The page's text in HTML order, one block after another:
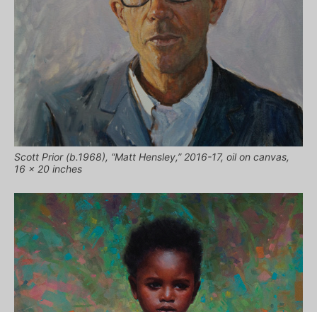
Scott Prior (b.1968), “Matt Hensley,” 2016-17, oil on canvas,
16 x 20 inches